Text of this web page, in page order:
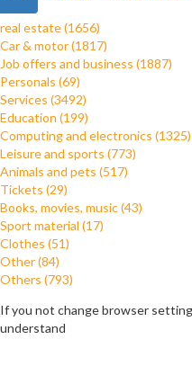
real estate (1656)
Car & motor (1817)
Job offers and business (1887)
Personals (69)
Services (3492)
Education (199)
Computing and electronics (1325)
Leisure and sports (773)
Animals and pets (517)
Tickets (29)
Books, movies, music (43)
Sport material (17)
Clothes (51)
Other (84)
Others (793)
If you not change browser
understand